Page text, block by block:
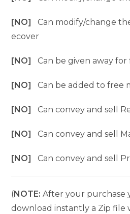
[NO]Can modify/change
ecover
[NO]Can be given away for
[NO]Can be added to free
[NO]Can convey and sell
[NO]Can convey and sell
[NO]Can convey and sell
(NOTE: After your purchase
download instantly a Zip file